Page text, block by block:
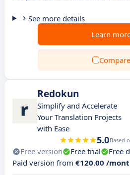
See more details
Learn
Compare
Redokun
Simplify and Accelerate
Your Translation Projects
with Ease
5.0Based
Free version Free trial
Free
Paid version from €120.00 /